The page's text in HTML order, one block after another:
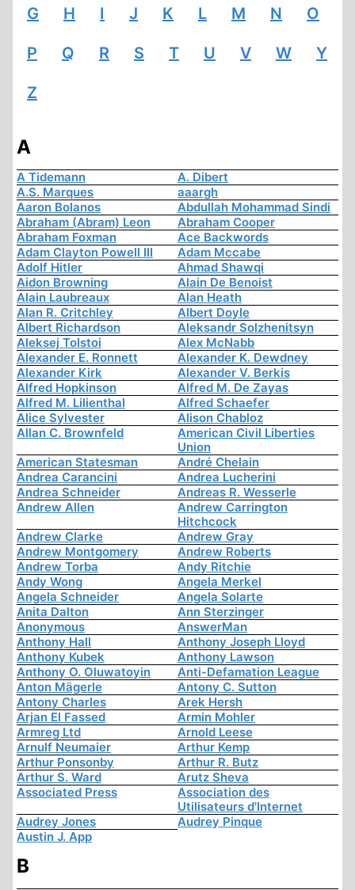
G H I J K L M N O
P Q R S T U V W Y
Z
A
A Tidemann
A. Dibert
A.S. Marques
aaargh
Aaron Bolanos
Abdullah Mohammad Sindi
Abraham (Abram) Leon
Abraham Cooper
Abraham Foxman
Ace Backwords
Adam Clayton Powell III
Adam Mccabe
Adolf Hitler
Ahmad Shawqi
Aidon Browning
Alain De Benoist
Alain Laubreaux
Alan Heath
Alan R. Critchley
Albert Doyle
Albert Richardson
Aleksandr Solzhenitsyn
Aleksej Tolstoi
Alex McNabb
Alexander E. Ronnett
Alexander K. Dewdney
Alexander Kirk
Alexander V. Berkis
Alfred Hopkinson
Alfred M. De Zayas
Alfred M. Lilienthal
Alfred Schaefer
Alice Sylvester
Alison Chabloz
Allan C. Brownfeld
American Civil Liberties
Union
American Statesman
André Chelain
Andrea Carancini
Andrea Lucherini
Andrea Schneider
Andreas R. Wesserle
Andrew Allen
Andrew Carrington
Hitchcock
Andrew Clarke
Andrew Gray
Andrew Montgomery
Andrew Roberts
Andrew Torba
Andy Ritchie
Andy Wong
Angela Merkel
Angela Schneider
Angela Solarte
Anita Dalton
Ann Sterzinger
Anonymous
AnswerMan
Anthony Hall
Anthony Joseph Lloyd
Anthony Kubek
Anthony Lawson
Anthony O. Oluwatoyin
Anti-Defamation League
Anton Mägerle
Antony C. Sutton
Antony Charles
Arek Hersh
Arjan El Fassed
Armin Mohler
Armreg Ltd
Arnold Leese
Arnulf Neumaier
Arthur Kemp
Arthur Ponsonby
Arthur R. Butz
Arthur S. Ward
Arutz Sheva
Associated Press
Association des
Utilisateurs d'Internet
Audrey Jones
Audrey Pinque
Austin J. App
B